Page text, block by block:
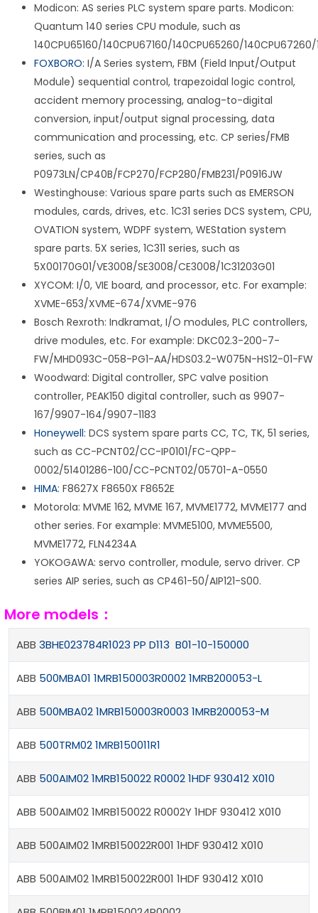
Modicon: AS series PLC system spare parts. Modicon:
Quantum 140 series CPU module, such as
140CPU65160/140CPU67160/140CPU65260/140CPU67260/
FOXBORO: I/A Series system, FBM (Field Input/Output
Module) sequential control, trapezoidal logic control,
accident memory processing, analog-to-digital
conversion, input/output signal processing, data
communication and processing, etc. CP series/FMB
series, such as
P0973LN/CP40B/FCP270/FCP280/FMB231/P0916JW
Westinghouse: Various spare parts such as EMERSON
modules, cards, drives, etc. 1C31 series DCS system, CPU,
OVATION system, WDPF system, WEStation system
spare parts. 5X series, 1C311 series, such as
5X00170G01/VE3008/SE3008/CE3008/1C31203G01
XYCOM: I/0, VIE board, and processor, etc. For example:
XVME-653/XVME-674/XVME-976
Bosch Rexroth: Indkramat, I/O modules, PLC controllers,
drive modules, etc. For example: DKC02.3-200-7-
FW/MHD093C-058-PG1-AA/HDS03.2-W075N-HS12-01-FW
Woodward: Digital controller, SPC valve position
controller, PEAK150 digital controller, such as 9907-
167/9907-164/9907-1183
Honeywell: DCS system spare parts CC, TC, TK, 51 series,
such as CC-PCNT02/CC-IP0101/FC-QPP-
0002/51401286-100/CC-PCNT02/05701-A-0550
HIMA: F8627X F8650X F8652E
Motorola: MVME 162, MVME 167, MVME1772, MVME177 and
other series. For example: MVME5100, MVME5500,
MVME1772, FLN4234A
YOKOGAWA: servo controller, module, servo driver. CP
series AIP series, such as CP461-50/AIP121-S00.
More models：
ABB 3BHE023784R1023 PP D113 B01-10-150000
ABB 500MBA01 1MRB150003R0002 1MRB200053-L
ABB 500MBA02 1MRB150003R0003 1MRB200053-M
ABB 500TRM02 1MRB150011R1
ABB 500AIM02 1MRB150022 R0002 1HDF 930412 X010
ABB 500AIM02 1MRB150022 R0002Y 1HDF 930412 X010
ABB 500AIM02 1MRB150022R001 1HDF 930412 X010
ABB 500AIM02 1MRB150022R001 1HDF 930412 X010